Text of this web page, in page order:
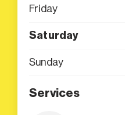
Friday
Saturday
Sunday
Services